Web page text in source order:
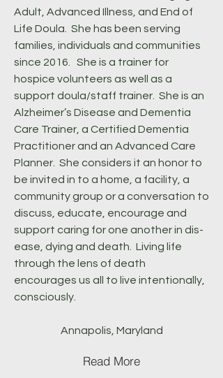
Adult, Advanced Illness, and End of
Life Doula. She has been serving
families, individuals and communities
since 2016. She is a trainer for
hospice volunteers as well as a
support doula/staff trainer. She is an
Alzheimer’s Disease and Dementia
Care Trainer, a Certified Dementia
Practitioner and an Advanced Care
Planner. She considers it an honor to
be invited in to a home, a facility, a
community group or a conversation to
discuss, educate, encourage and
support caring for one another in dis-
ease, dying and death. Living life
through the lens of death
encourages us all to live intentionally,
consciously.
Annapolis, Maryland
Read More